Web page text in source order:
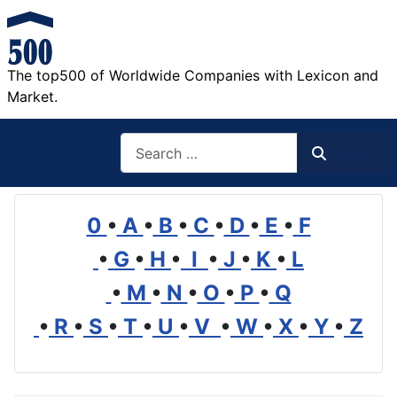
The top500 of Worldwide Companies with Lexicon and
Market.
0 • A • B • C • D • E • F
• G • H • I • J • K • L
• M • N • O • P • Q
• R • S • T • U • V • W • X • Y • Z